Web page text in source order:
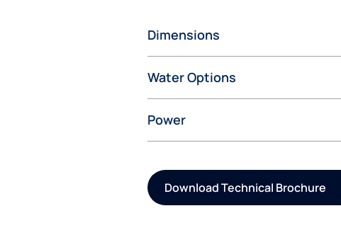
Dimensions
Water Options
Power
Download Technical Brochure